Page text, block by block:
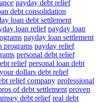
payday debt relief
debt consolidation
loan debt settlement
loan relief payday loan
payday loan settlement
programs payday relief
personal debt relief
relief personal loan debt
dollars debt relief
relief company professional
of debt settlement proven
debt relief real debt